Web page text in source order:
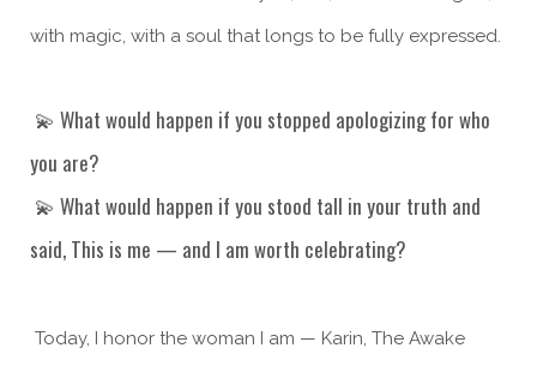
with magic, with a soul that longs to be fully expressed.
💫 What would happen if you stopped apologizing for who
you are?
💫 What would happen if you stood tall in your truth and
said, This is me — and I am worth celebrating?
Today, I honor the woman I am — Karin, The Awake